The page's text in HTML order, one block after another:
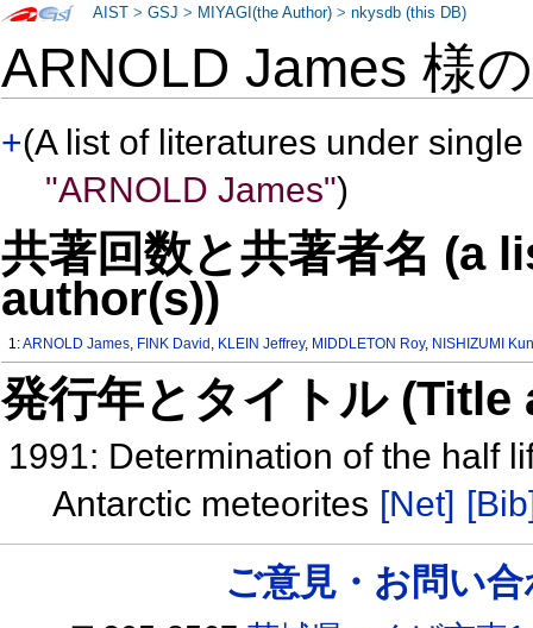
ARNOLD James 様
+(A list of literatures under
"ARNOLD James")
共著回数と共著者名 (a
author(s))
1:ARNOLD James, FINK David , KLEIN Jeffrey, MIDDLETON Roy, NISHIZUMI
発行年とタイトル
1991: Determination of the half
Antarctic meteorites [Net]
AIST >GSJ > MIYAGI(the Author) >nkysdb (this DB)
ご意見・お問い